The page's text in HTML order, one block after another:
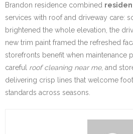
Brandon residence combined
services with roof and driveway care:
brightened the whole elevation, the
new trim paint framed the refreshed
storefronts benefit when maintenance
careful roof cleaning near me, and
delivering crisp lines that welcome
standards across seasons.